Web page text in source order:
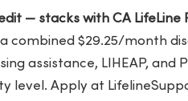
— stacks with CA LifeLine
combined $29.25/month
assistance, LIHEAP,
level. Apply at